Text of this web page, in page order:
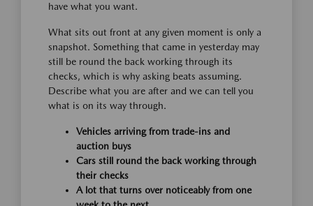
have what you want.
What sits out front at any given moment is only a
snapshot. Something that came in yesterday may
still be round the back working through its
checks, which is why asking beats assuming.
Describe what you are after and we can tell you
what is on its way through.
Vehicles arriving from trade-ins and
auction buys
Cars still round the back working through
their checks
A lot that turns over noticeably from one